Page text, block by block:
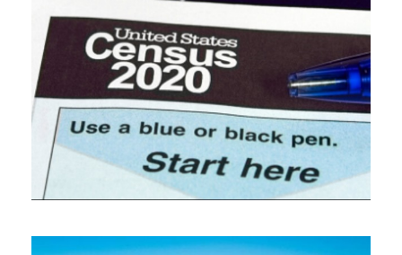
NOVEMBER 13, 2019